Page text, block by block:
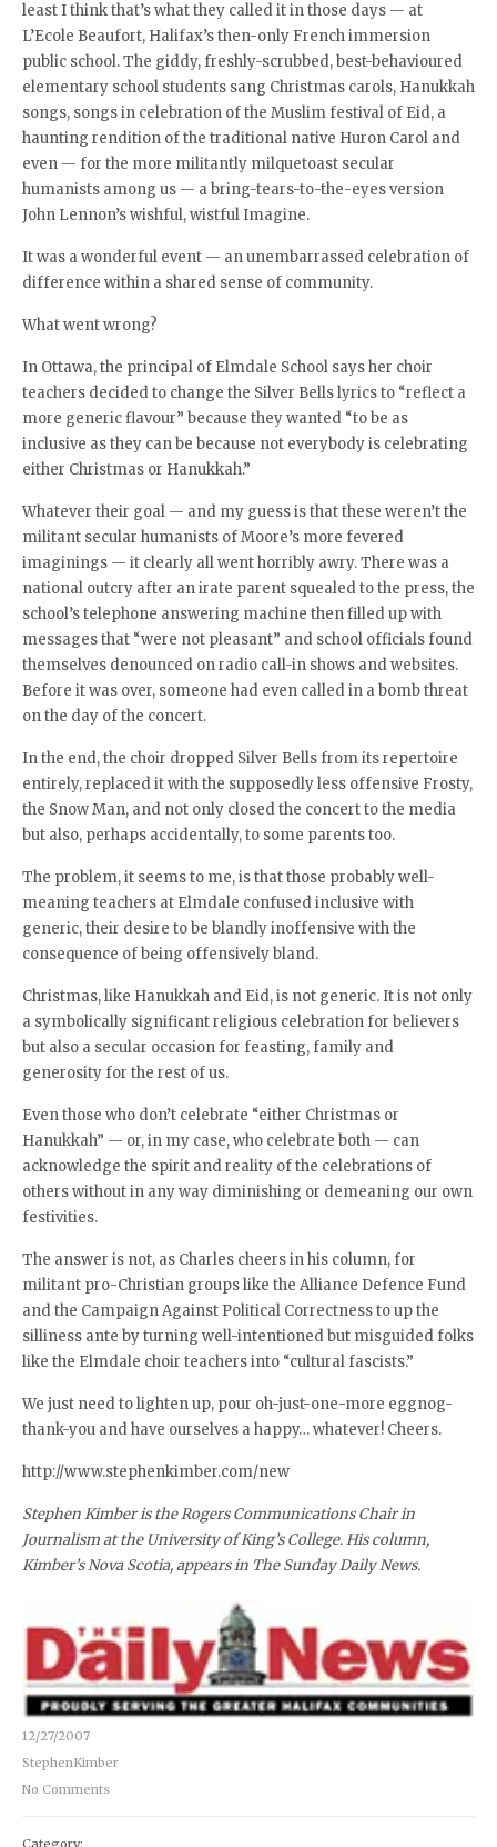
least I think that’s what they called it in those days — at
L’Ecole Beaufort, Halifax’s then-only French immersion
public school. The giddy, freshly-scrubbed, best-behavioured
elementary school students sang Christmas carols, Hanukkah
songs, songs in celebration of the Muslim festival of Eid, a
haunting rendition of the traditional native Huron Carol and
even — for the more militantly milquetoast secular
humanists among us — a bring-tears-to-the-eyes version
John Lennon’s wishful, wistful Imagine.
It was a wonderful event — an unembarrassed celebration of
difference within a shared sense of community.
What went wrong?
In Ottawa, the principal of Elmdale School says her choir
teachers decided to change the Silver Bells lyrics to “reflect a
more generic flavour” because they wanted “to be as
inclusive as they can be because not everybody is celebrating
either Christmas or Hanukkah.”
Whatever their goal — and my guess is that these weren’t the
militant secular humanists of Moore’s more fevered
imaginings — it clearly all went horribly awry. There was a
national outcry after an irate parent squealed to the press, the
school’s telephone answering machine then filled up with
messages that “were not pleasant” and school officials found
themselves denounced on radio call-in shows and websites.
Before it was over, someone had even called in a bomb threat
on the day of the concert.
In the end, the choir dropped Silver Bells from its repertoire
entirely, replaced it with the supposedly less offensive Frosty,
the Snow Man, and not only closed the concert to the media
but also, perhaps accidentally, to some parents too.
The problem, it seems to me, is that those probably well-
meaning teachers at Elmdale confused inclusive with
generic, their desire to be blandly inoffensive with the
consequence of being offensively bland.
Christmas, like Hanukkah and Eid, is not generic. It is not only
a symbolically significant religious celebration for believers
but also a secular occasion for feasting, family and
generosity for the rest of us.
Even those who don’t celebrate “either Christmas or
Hanukkah” — or, in my case, who celebrate both — can
acknowledge the spirit and reality of the celebrations of
others without in any way diminishing or demeaning our own
festivities.
The answer is not, as Charles cheers in his column, for
militant pro-Christian groups like the Alliance Defence Fund
and the Campaign Against Political Correctness to up the
silliness ante by turning well-intentioned but misguided folks
like the Elmdale choir teachers into “cultural fascists.”
We just need to lighten up, pour oh-just-one-more eggnog-
thank-you and have ourselves a happy… whatever! Cheers.
http://www.stephenkimber.com/new
Stephen Kimber is the Rogers Communications Chair in
Journalism at the University of King’s College. His column,
Kimber’s Nova Scotia, appears in The Sunday Daily News.
12/27/2007
StephenKimber
No Comments